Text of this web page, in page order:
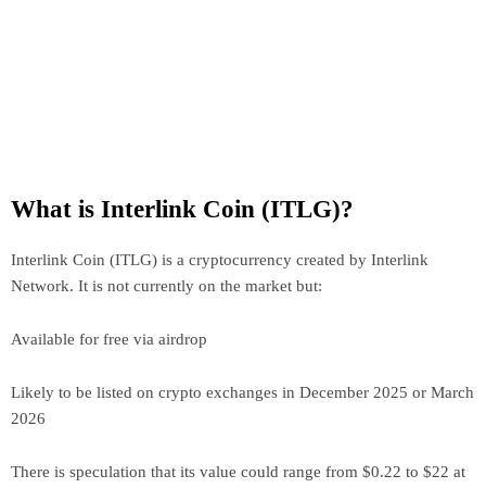
What is Interlink Coin (ITLG)?
Interlink Coin (ITLG) is a cryptocurrency created by Interlink
Network. It is not currently on the market but:
Available for free via airdrop
Likely to be listed on crypto exchanges in December 2025 or March
2026
There is speculation that its value could range from $0.22 to $22 at